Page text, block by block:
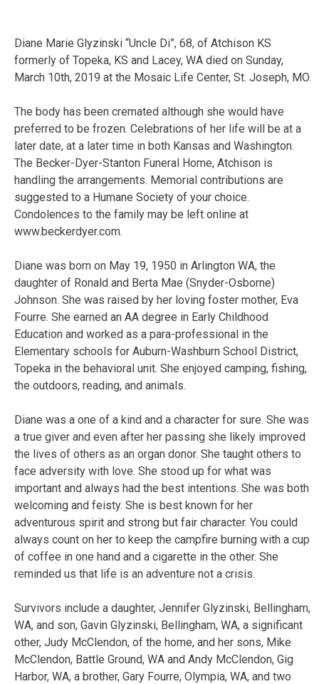
Diane Marie Glyzinski “Uncle Di”, 68, of Atchison KS
formerly of Topeka, KS and Lacey, WA died on Sunday,
March 10th, 2019 at the Mosaic Life Center, St. Joseph, MO.
The body has been cremated although she would have
preferred to be frozen. Celebrations of her life will be at a
later date, at a later time in both Kansas and Washington.
The Becker-Dyer-Stanton Funeral Home, Atchison is
handling the arrangements. Memorial contributions are
suggested to a Humane Society of your choice.
Condolences to the family may be left online at
www.beckerdyer.com.
Diane was born on May 19, 1950 in Arlington WA, the
daughter of Ronald and Berta Mae (Snyder-Osborne)
Johnson. She was raised by her loving foster mother, Eva
Fourre. She earned an AA degree in Early Childhood
Education and worked as a para-professional in the
Elementary schools for Auburn-Washburn School District,
Topeka in the behavioral unit. She enjoyed camping, fishing,
the outdoors, reading, and animals.
Diane was a one of a kind and a character for sure. She was
a true giver and even after her passing she likely improved
the lives of others as an organ donor. She taught others to
face adversity with love. She stood up for what was
important and always had the best intentions. She was both
welcoming and feisty. She is best known for her
adventurous spirit and strong but fair character. You could
always count on her to keep the campfire burning with a cup
of coffee in one hand and a cigarette in the other. She
reminded us that life is an adventure not a crisis.
Survivors include a daughter, Jennifer Glyzinski, Bellingham,
WA, and son, Gavin Glyzinski, Bellingham, WA, a significant
other, Judy McClendon, of the home, and her sons, Mike
McClendon, Battle Ground, WA and Andy McClendon, Gig
Harbor, WA, a brother, Gary Fourre, Olympia, WA, and two